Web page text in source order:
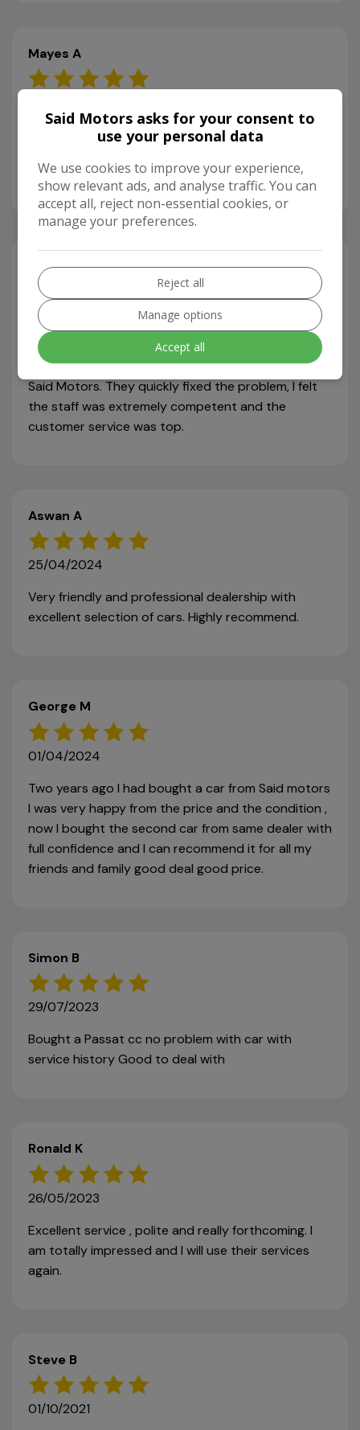
Mayes A
Very lovely team and a great variety of cars to look
was looking for.
Aseel H
26/04/2024
I brought a car back in March. After a while, I
noticed a problem with the car, so I took it back to
Said Motors. They quickly fixed the problem, I felt
the staff was extremely competent and the
customer service was top.
Aswan A
25/04/2024
Very friendly and professional dealership with
excellent selection of cars. Highly recommend.
George M
01/04/2024
Two years ago I had bought a car from Said motors
I was very happy from the price and the condition ,
now I bought the second car from same dealer with
full confidence and I can recommend it for all my
friends and family good deal good price.
Simon B
29/07/2023
Bought a Passat cc no problem with car with
service history Good to deal with
Ronald K
26/05/2023
Excellent service , polite and really forthcoming. I
am totally impressed and I will use their services
again.
Steve B
01/10/2021
Said Motors asks for your consent to
use your personal data
We use cookies to improve your experience,
show relevant ads, and analyse traffic. You can
accept all, reject non-essential cookies, or
manage your preferences.
Reject all
Manage options
Accept all